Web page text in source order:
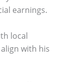
earnings.
local
with his